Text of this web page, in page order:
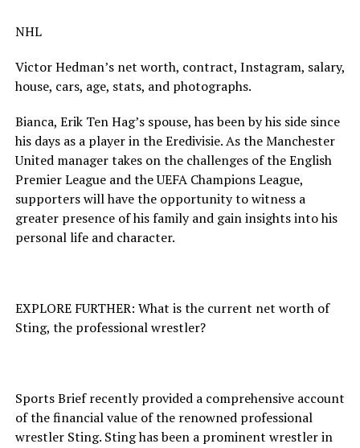
NHL
Victor Hedman’s net worth, contract, Instagram, salary,
house, cars, age, stats, and photographs.
Bianca, Erik Ten Hag’s spouse, has been by his side since
his days as a player in the Eredivisie. As the Manchester
United manager takes on the challenges of the English
Premier League and the UEFA Champions League,
supporters will have the opportunity to witness a
greater presence of his family and gain insights into his
personal life and character.
EXPLORE FURTHER: What is the current net worth of
Sting, the professional wrestler?
Sports Brief recently provided a comprehensive account
of the financial value of the renowned professional
wrestler Sting. Sting has been a prominent wrestler in